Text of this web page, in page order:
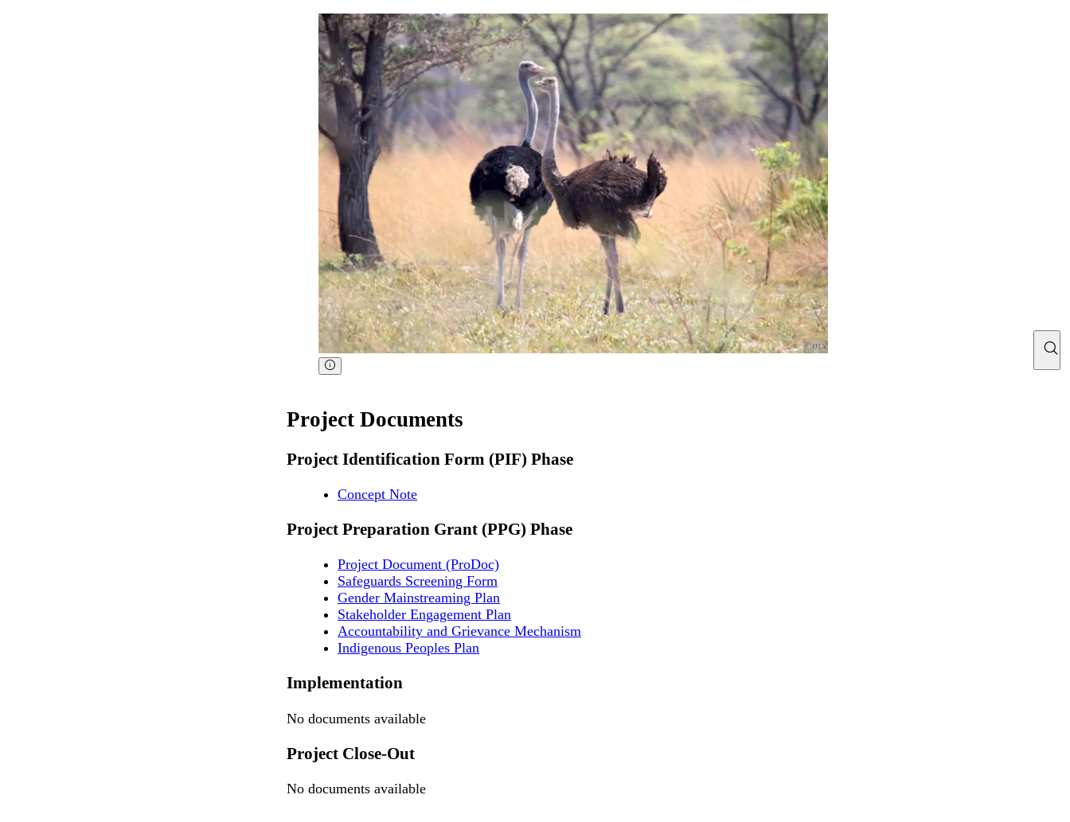
Project Documents
Project Identification Form (PIF) Phase
Concept Note
Project Preparation Grant (PPG) Phase
Project Document (ProDoc)
Safeguards Screening Form
Gender Mainstreaming Plan
Stakeholder Engagement Plan
Accountability and Grievance Mechanism
Indigenous Peoples Plan
Implementation
No documents available
Project Close-Out
No documents available